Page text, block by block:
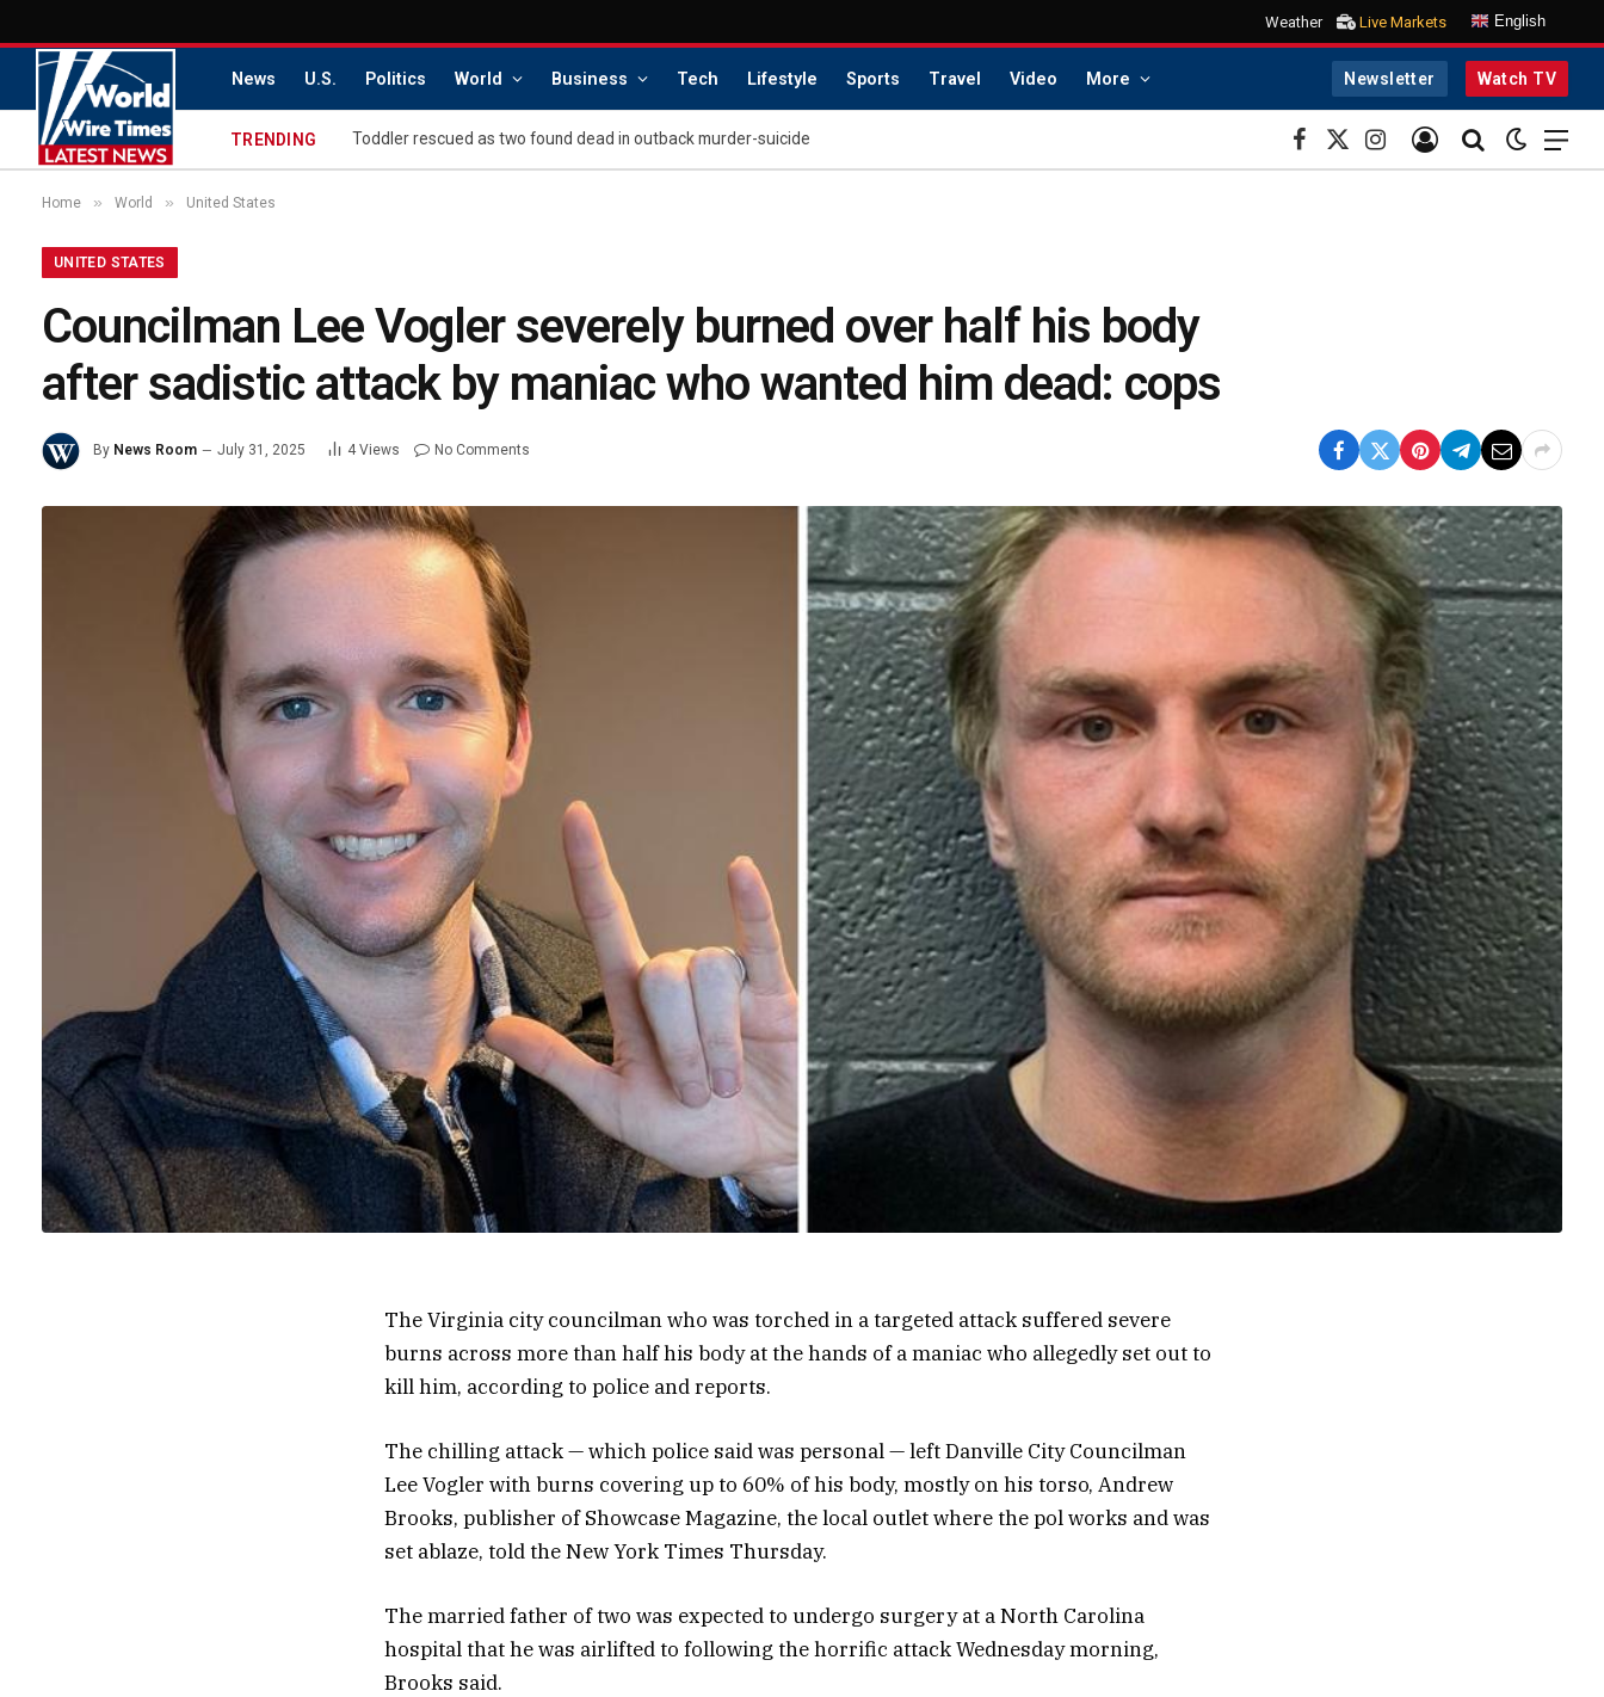
Weather Live Markets English
News U.S. Politics World Business Tech Lifestyle Sports Travel Video More Newsletter Watch TV
TRENDING Toddler rescued as two found dead in outback murder-suicide
Facebook
X
(Twitter)
Instagram
Home » World » United States
UNITED STATES
Councilman Lee Vogler severely burned over half his body
after sadistic attack by maniac who wanted him dead: cops
By News Room July 31, 2025 4 Views No Comments
The Virginia city councilman who was torched in a targeted attack suffered severe
burns across more than half his body at the hands of a maniac who allegedly set out to
kill him, according to police and reports.
The chilling attack — which police said was personal — left Danville City Councilman
Lee Vogler with burns covering up to 60% of his body, mostly on his torso, Andrew
Brooks, publisher of Showcase Magazine, the local outlet where the pol works and was
set ablaze, told the New York Times Thursday.
The married father of two was expected to undergo surgery at a North Carolina
hospital that he was airlifted to following the horrific attack Wednesday morning,
Brooks said.